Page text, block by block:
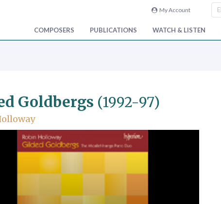
My Account
COMPOSERS PUBLICATIONS WATCH & LISTEN
Goldbergs (1992-97)